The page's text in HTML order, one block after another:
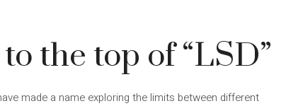
the top of “LSD”
made a name exploring the limits between different